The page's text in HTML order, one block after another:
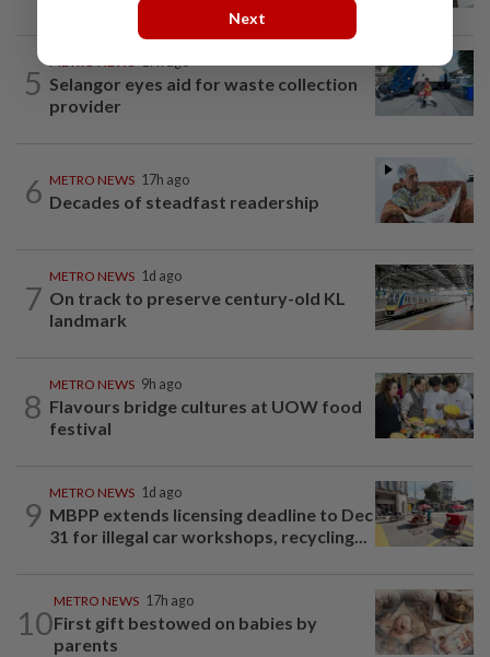
5 Selangor eyes aid for waste collection
provider
6 METRO NEWS 17h ago
Decades of steadfast readership
7
METRO NEWS 1d ago
On track to preserve century-old KL
landmark
8
METRO NEWS 9h ago
Flavours bridge cultures at UOW food
festival
9
METRO NEWS 1d ago
MBPP extends licensing deadline to Dec
31 for illegal car workshops, recycling...
10
METRO NEWS 17h ago
First gift bestowed on babies by
parents
Next